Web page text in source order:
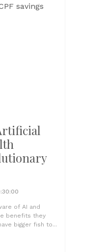
savings
of AI and
benefits they
bigger fish to...